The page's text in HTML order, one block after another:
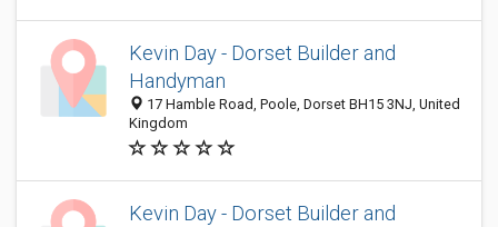
Kevin Day - Dorset Builder and
Handyman
17 Hamble Road, Poole, Dorset BH15 3NJ, United
Kingdom
Kevin Day - Dorset Builder and